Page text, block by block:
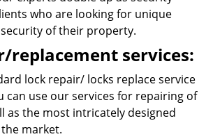
who are looking for unique
of their property.
replacement services:
lock repair/ locks replace service
can use our services for repairing of
as the most intricately designed
market.